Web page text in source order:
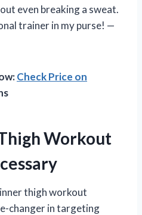
even breaking a sweat.
trainer in my purse! —
Check Price on
Workout
thigh workout
changer in targeting